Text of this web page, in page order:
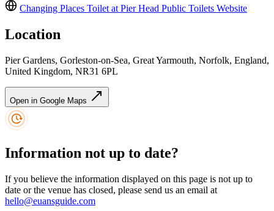
Changing Places Toilet at Pier Head Public Toilets Website
Location
Pier Gardens, Gorleston-on-Sea, Great Yarmouth, Norfolk, England,
United Kingdom, NR31 6PL
Open in Google Maps
Information not up to date?
If you believe the information displayed on this page is not up to
date or the venue has closed, please send us an email at
hello@euansguide.com